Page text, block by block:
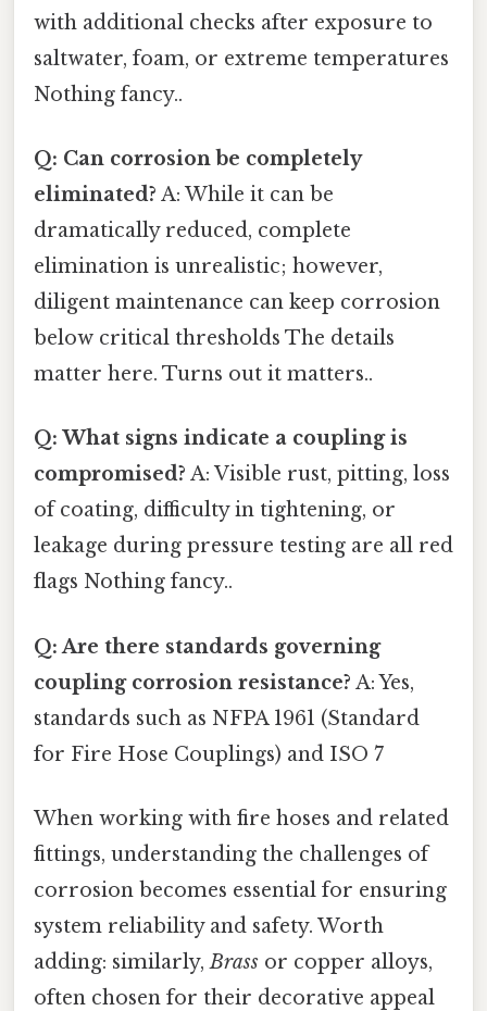
with additional checks after exposure to
saltwater, foam, or extreme temperatures
Nothing fancy..
Q: Can corrosion be completely
eliminated? A: While it can be
dramatically reduced, complete
elimination is unrealistic; however,
diligent maintenance can keep corrosion
below critical thresholds The details
matter here. Turns out it matters..
Q: What signs indicate a coupling is
compromised? A: Visible rust, pitting, loss
of coating, difficulty in tightening, or
leakage during pressure testing are all red
flags Nothing fancy..
Q: Are there standards governing
coupling corrosion resistance? A: Yes,
standards such as NFPA 1961 (Standard
for Fire Hose Couplings) and ISO 7
When working with fire hoses and related
fittings, understanding the challenges of
corrosion becomes essential for ensuring
system reliability and safety. Worth
adding: similarly,Brass or copper alloys,
often chosen for their decorative appeal